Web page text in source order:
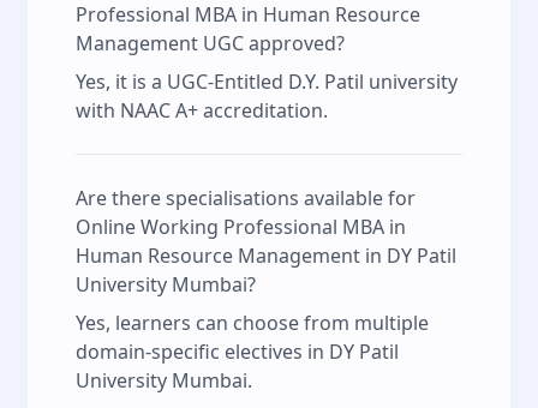
Professional MBA in Human Resource
Management UGC approved?
Yes, it is a UGC-Entitled D.Y. Patil university
with NAAC A+ accreditation.
Are there specialisations available for
Online Working Professional MBA in
Human Resource Management in DY Patil
University Mumbai?
Yes, learners can choose from multiple
domain-specific electives in DY Patil
University Mumbai.